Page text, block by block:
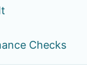
Checks